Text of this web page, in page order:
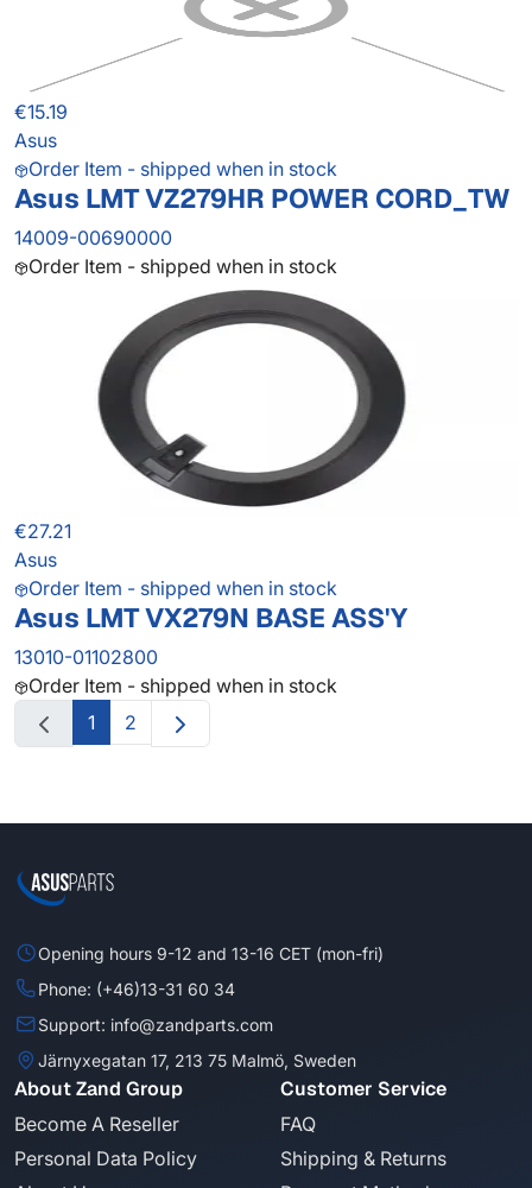
€15.19
Asus
Order Item - shipped when in stock
Asus LMT VZ279HR POWER CORD_TW
14009-00690000
Order Item - shipped when in stock
€27.21
Asus
Order Item - shipped when in stock
Asus LMT VX279N BASE ASS'Y
13010-01102800
Order Item - shipped when in stock
1
2
Opening hours 9-12 and 13-16 CET (mon-fri)
Phone: (+46)13-31 60 34
Support: info@zandparts.com
Järnyxegatan 17, 213 75 Malmö, Sweden
About Zand Group
Become A Reseller
Personal Data Policy
Customer Service
FAQ
Shipping & Returns